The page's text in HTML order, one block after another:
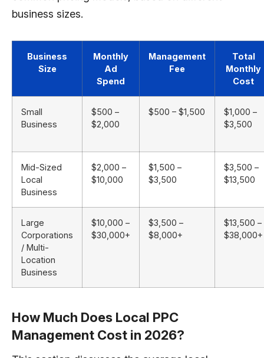
business sizes.
Business
Size
Monthly
Ad
Spend
Management
Fee
Total
Monthly
Cost
Small
Business
$500 –
$2,000
$500 – $1,500
$1,000 –
$3,500
Mid-Sized
Local
Business
$2,000 –
$10,000
$1,500 –
$3,500
$3,500 –
$13,500
Large
Corporations
/ Multi-
Location
Business
$10,000 –
$30,000+
$3,500 –
$8,000+
$13,500 –
$38,000+
How Much Does Local PPC
Management Cost in 2026?